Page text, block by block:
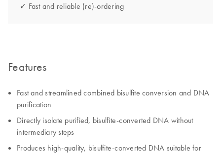
✓ Fast and reliable (re)-ordering
Features
Fast and streamlined combined bisulfite conversion and DNA
purification
Directly isolate purified, bisulfite-converted DNA without
intermediary steps
Produces high-quality, bisulfite-converted DNA suitable for